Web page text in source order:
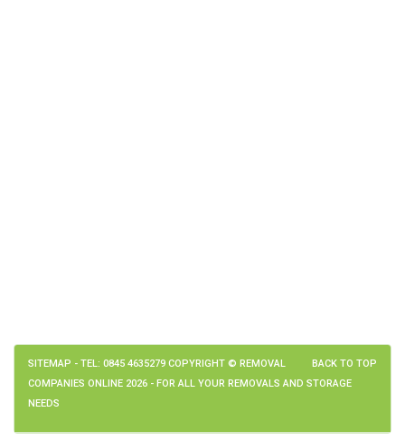
BACK TO TOP
SITEMAP - TEL: 0845 4635279 COPYRIGHT © REMOVAL
COMPANIES ONLINE 2026 - FOR ALL YOUR REMOVALS AND STORAGE
NEEDS